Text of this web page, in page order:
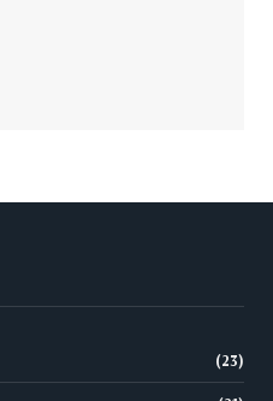
(23)